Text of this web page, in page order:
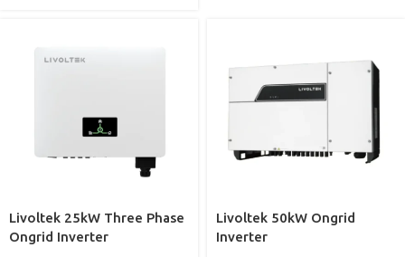
Livoltek 25kW Three Phase
Ongrid Inverter
Livoltek 50kW Ongrid
Inverter